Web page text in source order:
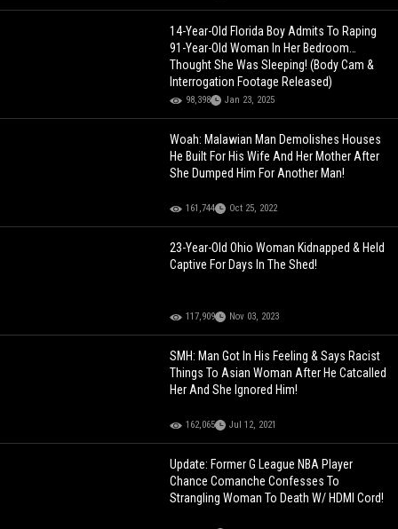
14-Year-Old Florida Boy Admits To Raping
91-Year-Old Woman In Her Bedroom…
Thought She Was Sleeping! (Body Cam &
Interrogation Footage Released)
98,398 Jan 23, 2025
Woah: Malawian Man Demolishes Houses
He Built For His Wife And Her Mother After
She Dumped Him For Another Man!
161,744 Oct 25, 2022
23-Year-Old Ohio Woman Kidnapped & Held
Captive For Days In The Shed!
117,909 Nov 03, 2023
SMH: Man Got In His Feeling & Says Racist
Things To Asian Woman After He Catcalled
Her And She Ignored Him!
162,065 Jul 12, 2021
Update: Former G League NBA Player
Chance Comanche Confesses To
Strangling Woman To Death W/ HDMI Cord!